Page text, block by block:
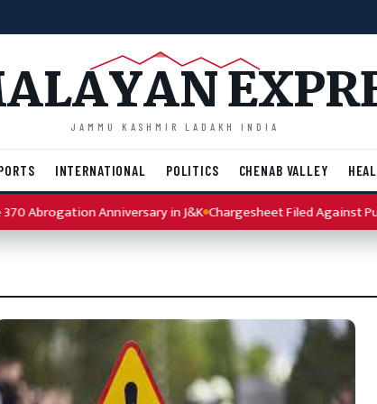
JAMMU KASHMIR LADAKH INDIA
INTERNATIONAL POLITICS CHENAB VALLEY
Anniversary in J&K Chargesheet Filed Against